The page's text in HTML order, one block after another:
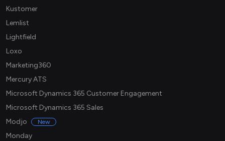
Kustomer
Lemlist
Lightfield
Loxo
Marketing360
Mercury ATS
Microsoft Dynamics 365 Customer Engagement
Microsoft Dynamics 365 Sales
Modjo
New
Monday